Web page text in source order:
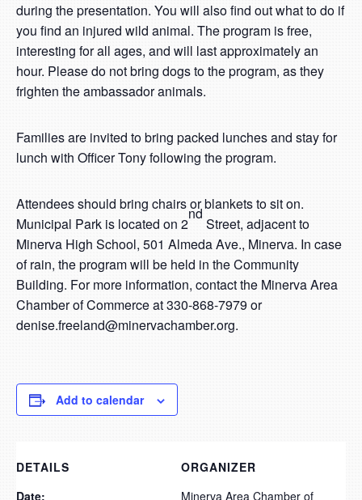
during the presentation. You will also find out what to do if
you find an injured wild animal. The program is free,
interesting for all ages, and will last approximately an
hour. Please do not bring dogs to the program, as they
frighten the ambassador animals.
Families are invited to bring packed lunches and stay for
lunch with Officer Tony following the program.
Attendees should bring chairs or blankets to sit on.
Municipal Park is located on 2
nd
Street, adjacent to
Minerva High School, 501 Almeda Ave., Minerva. In case
of rain, the program will be held in the Community
Building. For more information, contact the Minerva Area
Chamber of Commerce at 330-868-7979 or
denise.freeland@minervachamber.org.
Add to calendar
DETAILS
Date:
ORGANIZER
Minerva Area Chamber of